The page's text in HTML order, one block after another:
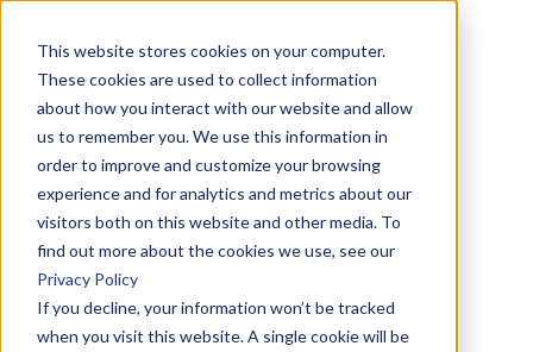
This website stores cookies on your computer.
These cookies are used to collect information
about how you interact with our website and allow
us to remember you. We use this information in
order to improve and customize your browsing
experience and for analytics and metrics about our
visitors both on this website and other media. To
find out more about the cookies we use, see our
Privacy Policy
If you decline, your information won’t be tracked
when you visit this website. A single cookie will be